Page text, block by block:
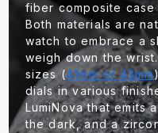
fiber composite
Both materials are
watch to embrace a
weigh down the
sizes (41mm or 43mm
dials in various
LumiNova that emits
the dark, and a